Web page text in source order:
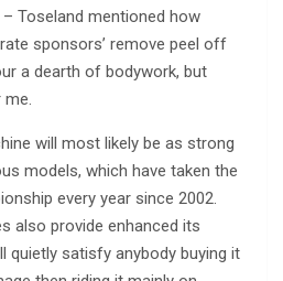
Toseland mentioned how
sponsors’ remove peel off
a dearth of bodywork, but
me.
will most likely be as strong
models, which have taken the
every year since 2002.
also provide enhanced its
quietly satisfy anybody buying it